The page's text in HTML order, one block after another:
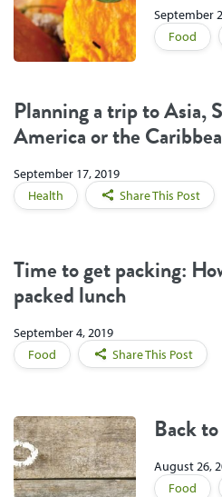
September
Food
Planning a trip to Asia,
America or the
September 17, 2019
Health
Share This Post
Time to get packing:
packed lunch
September 4, 2019
Food
Share This Post
Back
August 26,
Food